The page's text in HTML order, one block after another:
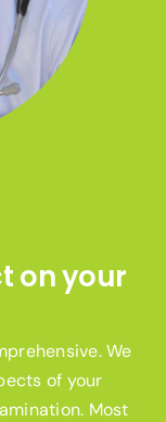
on your
We
of your
Most